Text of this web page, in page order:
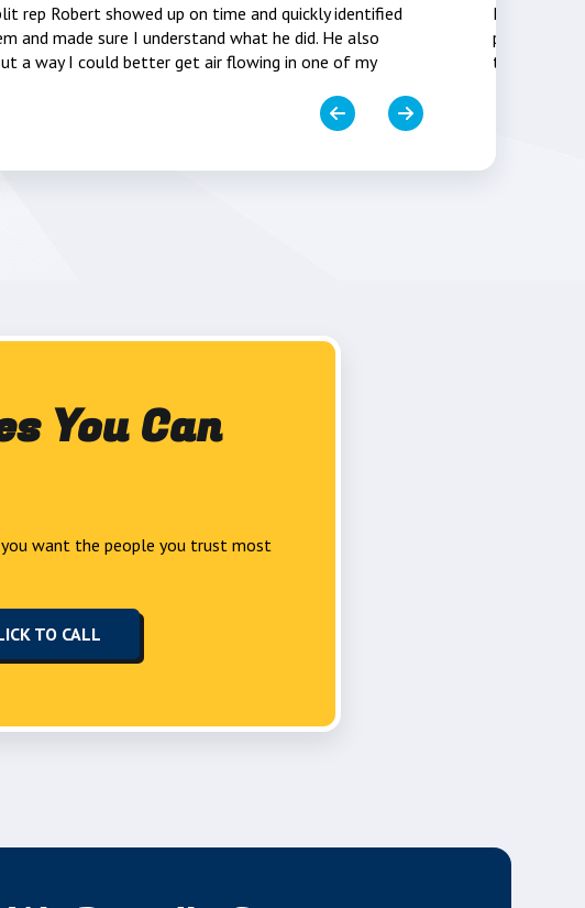
rep Robert showed up on time and quickly identified
and made sure I understand what he did. He also
a way I could better get air flowing in one of my
Installers
picked up
thermostat
You Can
want the people you trust most
TO CALL